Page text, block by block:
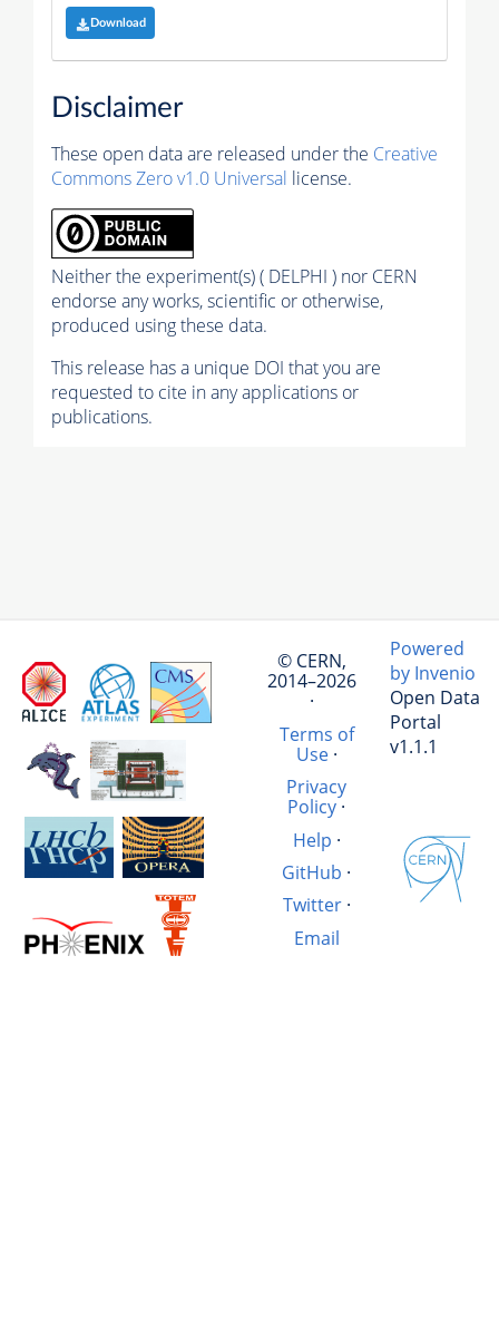
Download
Disclaimer
These open data are released under the Creative
Commons Zero v1.0 Universal license.
Neither the experiment(s) ( DELPHI ) nor CERN
endorse any works, scientific or otherwise,
produced using these data.
This release has a unique DOI that you are
requested to cite in any applications or
publications.
© CERN,
2014–2026
·
Terms of
Use·
Privacy
Policy ·
Help ·
GitHub ·
Twitter·
Email
Powered
by Invenio
Open Data
Portal
v1.1.1